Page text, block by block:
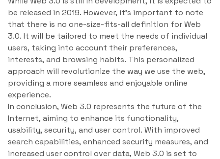
be released in 2019. However, it’s important to note
that there is no one-size-fits-all definition for Web
3.0. It will be tailored to meet the needs of individual
users, taking into account their preferences,
interests, and browsing habits. This personalized
approach will revolutionize the way we use the web,
providing a more seamless and enjoyable online
experience.
In conclusion, Web 3.0 represents the future of the
Internet, aiming to enhance its functionality,
usability, security, and user control. With improved
search capabilities, enhanced security measures, and
increased user control over data, Web 3.0 is set to